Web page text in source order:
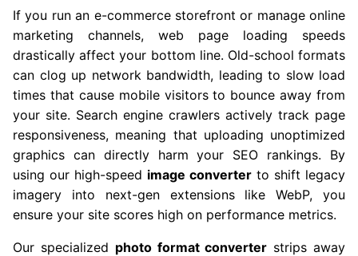
If you run an e-commerce storefront or manage online
marketing channels, web page loading speeds
drastically affect your bottom line. Old-school formats
can clog up network bandwidth, leading to slow load
times that cause mobile visitors to bounce away from
your site. Search engine crawlers actively track page
responsiveness, meaning that uploading unoptimized
graphics can directly harm your SEO rankings. By
using our high-speed image converter to shift legacy
imagery into next-gen extensions like WebP, you
ensure your site scores high on performance metrics.
Our specialized photo format converter strips away